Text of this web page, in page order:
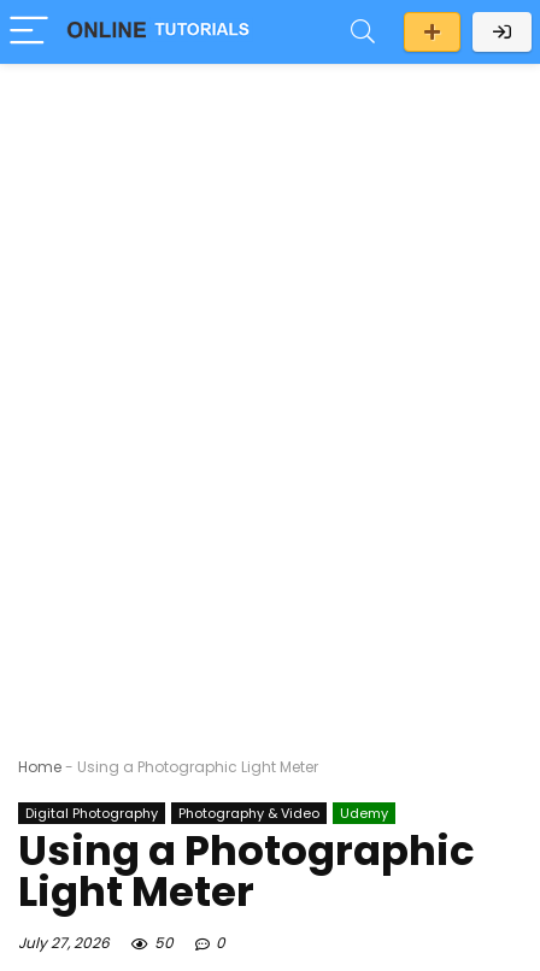
Home- Using a Photographic Light Meter
Digital Photography Photography & Video Udemy
Using a Photographic
Light Meter
July 27, 2026 50 0